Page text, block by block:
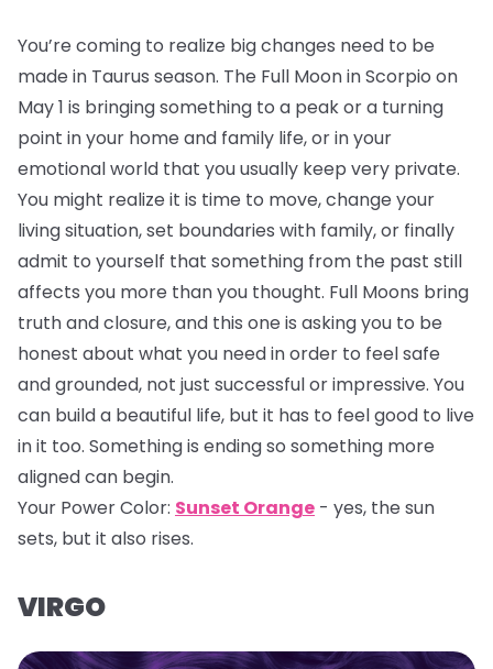
You’re coming to realize big changes need to be
made in Taurus season. The Full Moon in Scorpio on
May 1 is bringing something to a peak or a turning
point in your home and family life, or in your
emotional world that you usually keep very private.
You might realize it is time to move, change your
living situation, set boundaries with family, or finally
admit to yourself that something from the past still
affects you more than you thought. Full Moons bring
truth and closure, and this one is asking you to be
honest about what you need in order to feel safe
and grounded, not just successful or impressive. You
can build a beautiful life, but it has to feel good to live
in it too. Something is ending so something more
aligned can begin.
Your Power Color: Sunset Orange - yes, the sun
sets, but it also rises.
VIRGO